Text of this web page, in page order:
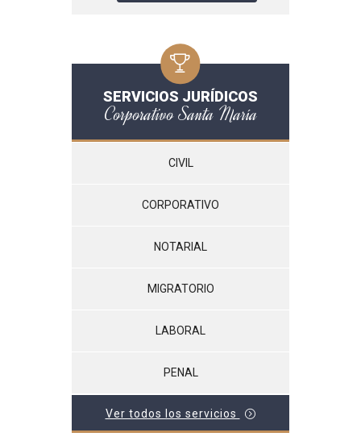
SERVICIOS JURÍDICOS
Corporativo Santa María
CIVIL
CORPORATIVO
NOTARIAL
MIGRATORIO
LABORAL
PENAL
Ver todos los servicios